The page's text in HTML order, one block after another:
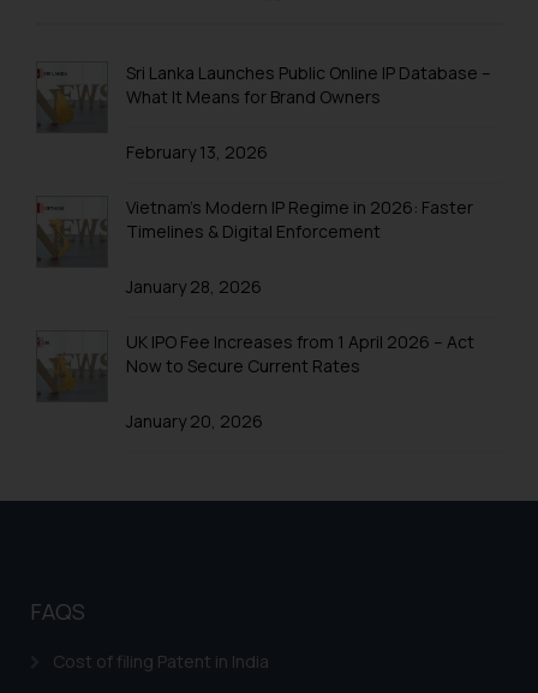
Sri Lanka Launches Public Online IP Database –
What It Means for Brand Owners
February 13, 2026
Vietnam’s Modern IP Regime in 2026: Faster
Timelines & Digital Enforcement
January 28, 2026
UK IPO Fee Increases from 1 April 2026 – Act
Now to Secure Current Rates
January 20, 2026
FAQS
Cost of filing Patent in India
will not be liable for any liability
whatsoever for any loss that the
engaging with or responding to
In case you come across any such
fraudulent activity/ emails/
direct the same to the below, so
and take appropriate action:
Designation: Chief Information
sonu.rathore@ssrana.in
India prohibit law firms from